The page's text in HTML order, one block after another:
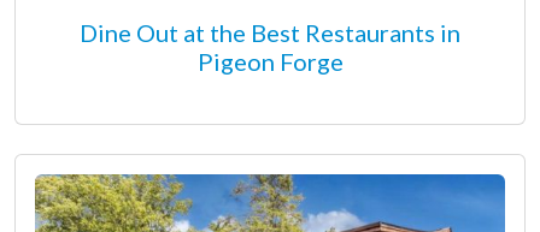
Dine Out at the Best Restaurants in
Pigeon Forge